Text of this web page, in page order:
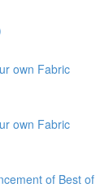
own Fabric
own Fabric
of Best of